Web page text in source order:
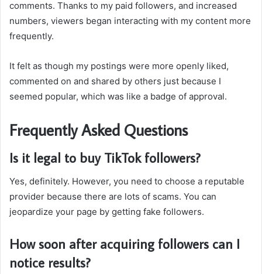
comments. Thanks to my paid followers, and increased
numbers, viewers began interacting with my content more
frequently.
It felt as though my postings were more openly liked,
commented on and shared by others just because I
seemed popular, which was like a badge of approval.
Frequently Asked Questions
Is it legal to buy TikTok followers?
Yes, definitely. However, you need to choose a reputable
provider because there are lots of scams. You can
jeopardize your page by getting fake followers.
How soon after acquiring followers can I
notice results?